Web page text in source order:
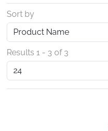
Sort by
Results 1 - 3 of 3